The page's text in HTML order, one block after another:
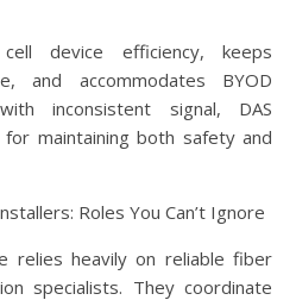
device efficiency, keeps
and accommodates BYOD
inconsistent signal, DAS
maintaining both safety and
Roles You Can’t Ignore
relies heavily on reliable fiber
specialists. They coordinate